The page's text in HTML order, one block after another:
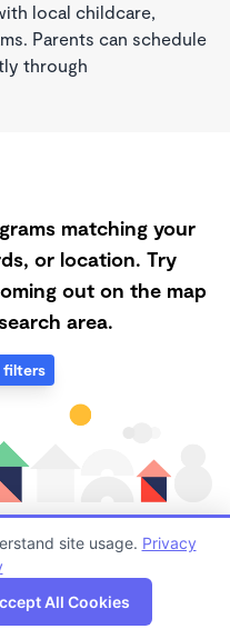
local childcare,
Parents can schedule
through
matching your
or location. Try
out on the map
area.
filters
in 56474 has
especially
Map
site usage. Privacy
All Cookies